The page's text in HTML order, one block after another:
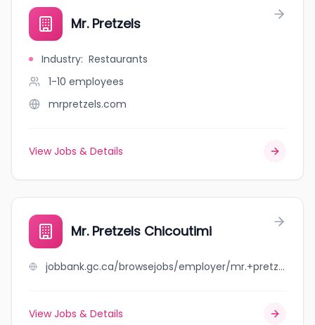
Mr. Pretzels
Industry: Restaurants
1-10 employees
mrpretzels.com
View Jobs & Details
Mr. Pretzels Chicoutimi
jobbank.gc.ca/browsejobs/employer/mr.+pretzels+chicoutimi/ca
View Jobs & Details